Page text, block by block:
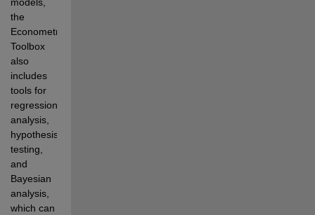
the
Econometrics
Toolbox
also
includes
tools for
regression
analysis,
hypothesis
testing,
and
Bayesian
analysis,
which can